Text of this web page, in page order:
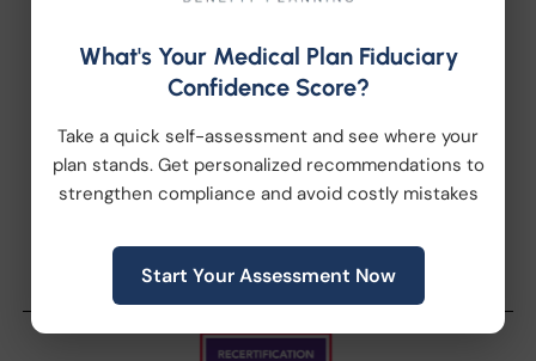
Archive
What's Your Medical Plan Fiduciary
Confidence Score?
Take a quick self-assessment and see where your
plan stands. Get personalized recommendations to
strengthen compliance and avoid costly mistakes
Start Your Assessment Now